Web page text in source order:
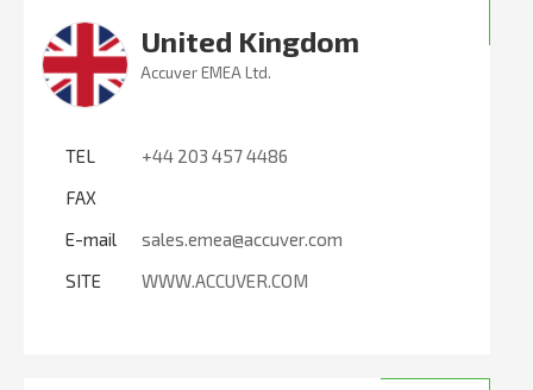
United Kingdom
Accuver EMEA Ltd.
TEL
+44 203 457 4486
FAX
E-mail
sales.emea@accuver.com
SITE
WWW.ACCUVER.COM